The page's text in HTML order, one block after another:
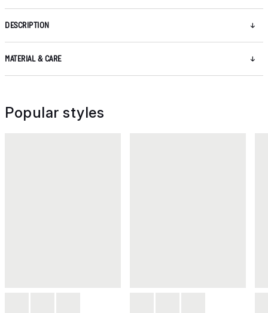
DESCRIPTION
MATERIAL & CARE
Popular styles